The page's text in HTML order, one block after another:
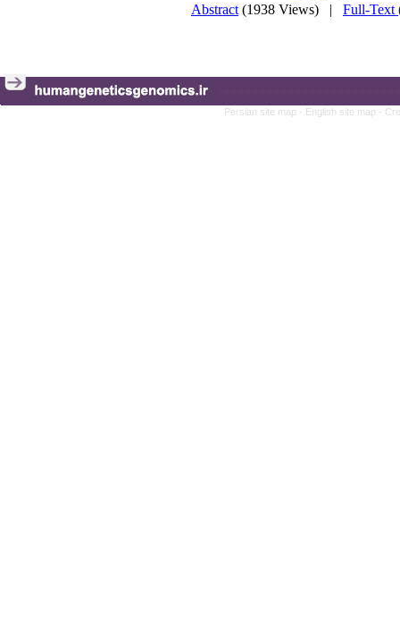
Abstract (1938 Views) | Full-Text
Persian site map - English site map -